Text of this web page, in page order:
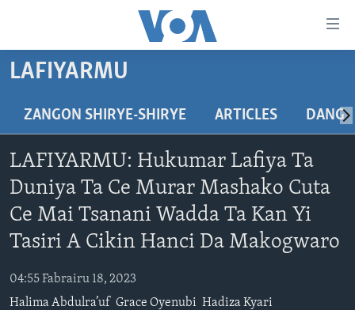
Koma
Ga
Labari
Ga
Babbar
Koma
Ga
NAJERIYA
AMURKA
SAURAN DUNIYA
REDIYO
SHIRIN HANTSI 0700 UTC (30:00)
SHIRIN RANA 1500 UTC (30:00)
KALLABI 2030 UTC (30:00)
TASKAR VOA
RAHOTANNIN TASKAR VOA
DARDUMAR VOA
WASANNI
NISHADI
BIYO MU
LAFIYARMU
ZANGON SHIRYE-SHIRYE ARTICLES
LAFIYARMU: Hukumar Lafiya Ta
Duniya Ta Ce Murar Mashako Cuta
Ce Mai Tsanani Wadda Ta Kan Yi
Tasiri A Cikin Hanci Da Makogwaro
04:55 Fabrairu 18, 2023
Halima Abdulra’uf Grace Oyenubi Hadiza Kyari